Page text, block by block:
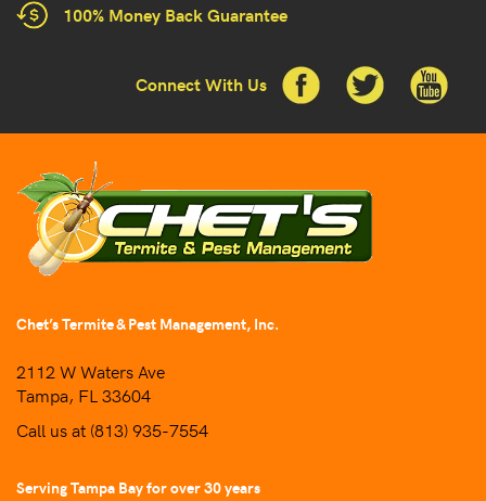
100% Money Back Guarantee
Connect With Us
Chet’s Termite & Pest Management, Inc.
2112 W Waters Ave
Tampa, FL 33604
Call us at (813) 935-7554
Serving Tampa Bay for over 30 years